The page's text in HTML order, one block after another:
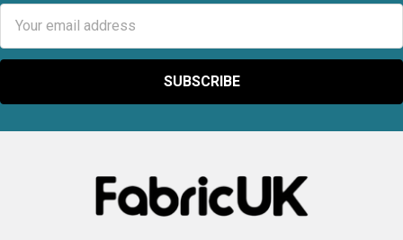
Address